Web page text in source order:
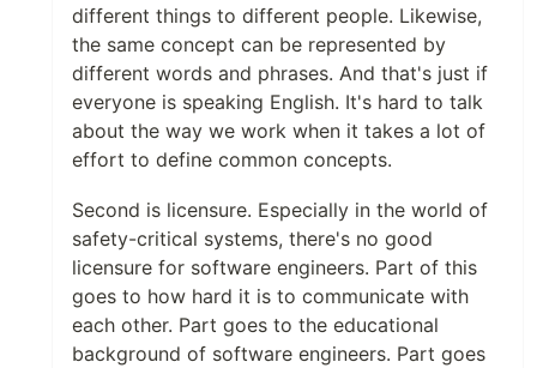
different things to different people. Likewise,
the same concept can be represented by
different words and phrases. And that's just if
everyone is speaking English. It's hard to talk
about the way we work when it takes a lot of
effort to define common concepts.
Second is licensure. Especially in the world of
safety-critical systems, there's no good
licensure for software engineers. Part of this
goes to how hard it is to communicate with
each other. Part goes to the educational
background of software engineers. Part goes